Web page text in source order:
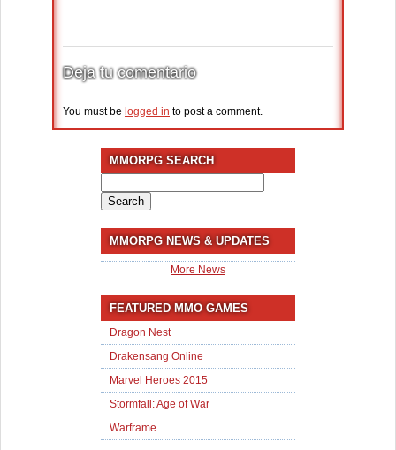
Deja tu comentario
You must be logged in to post a comment.
MMORPG SEARCH
for:
MMORPG NEWS & UPDATES
More News
FEATURED MMO GAMES
Dragon Nest
Drakensang Online
Marvel Heroes 2015
Stormfall: Age of War
Warframe